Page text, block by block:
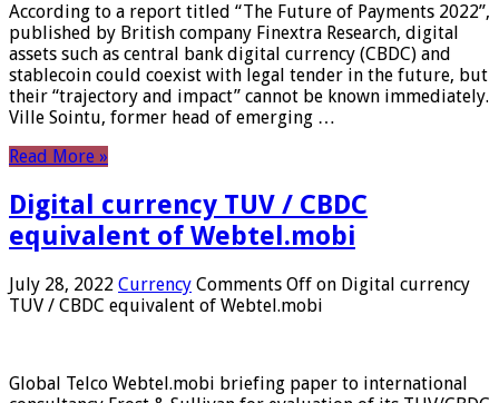
According to a report titled “The Future of Payments 2022”,
published by British company Finextra Research, digital
assets such as central bank digital currency (CBDC) and
stablecoin could coexist with legal tender in the future, but
their “trajectory and impact” cannot be known immediately.
Ville Sointu, former head of emerging …
Read More »
Digital currency TUV / CBDC
equivalent of Webtel.mobi
July 28, 2022 Currency Comments Off on Digital currency
TUV / CBDC equivalent of Webtel.mobi
Global Telco Webtel.mobi briefing paper to international